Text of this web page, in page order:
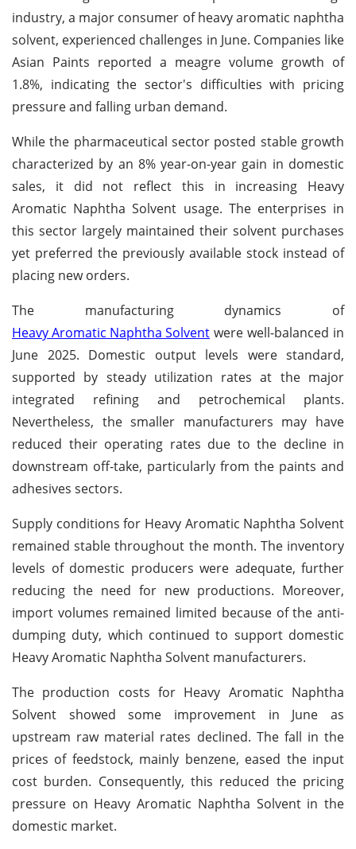
industry, a major consumer of heavy aromatic naphtha
solvent, experienced challenges in June. Companies like
Asian Paints reported a meagre volume growth of
1.8%, indicating the sector's difficulties with pricing
pressure and falling urban demand.
While the pharmaceutical sector posted stable growth
characterized by an 8% year-on-year gain in domestic
sales, it did not reflect this in increasing Heavy
Aromatic Naphtha Solvent usage. The enterprises in
this sector largely maintained their solvent purchases
yet preferred the previously available stock instead of
placing new orders.
The manufacturing dynamics of
Heavy Aromatic Naphtha Solvent were well-balanced in
June 2025. Domestic output levels were standard,
supported by steady utilization rates at the major
integrated refining and petrochemical plants.
Nevertheless, the smaller manufacturers may have
reduced their operating rates due to the decline in
downstream off-take, particularly from the paints and
adhesives sectors.
Supply conditions for Heavy Aromatic Naphtha Solvent
remained stable throughout the month. The inventory
levels of domestic producers were adequate, further
reducing the need for new productions. Moreover,
import volumes remained limited because of the anti-
dumping duty, which continued to support domestic
Heavy Aromatic Naphtha Solvent manufacturers.
The production costs for Heavy Aromatic Naphtha
Solvent showed some improvement in June as
upstream raw material rates declined. The fall in the
prices of feedstock, mainly benzene, eased the input
cost burden. Consequently, this reduced the pricing
pressure on Heavy Aromatic Naphtha Solvent in the
domestic market.